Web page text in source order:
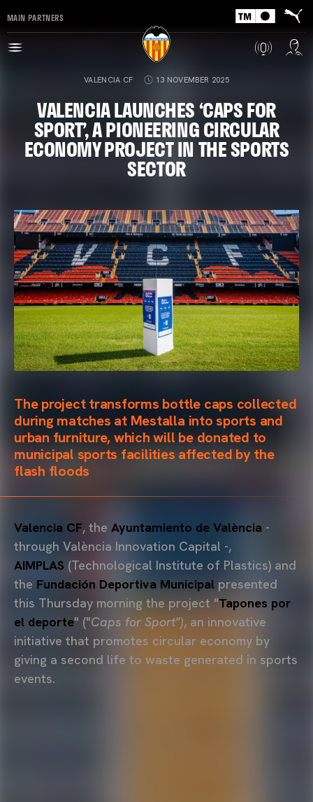
MAIN PARTNERS
VALENCIA CF 13 NOVEMBER 2025
VALENCIA LAUNCHES ‘CAPS FOR
SPORT’, A PIONEERING CIRCULAR
ECONOMY PROJECT IN THE SPORTS
SECTOR
The project transforms bottle caps collected
during matches at Mestalla into sports and
urban furniture, which will be donated to
municipal sports facilities affected by the
flash floods
Valencia CF, the Ayuntamiento de València -
through València Innovation Capital -,
AIMPLAS (Technological Institute of Plastics) and
the Fundación Deportiva Municipal presented
this Thursday morning the project "Tapones por
el deporte" ("Caps for Sport"), an innovative
initiative that promotes circular economy by
giving a second life to waste generated in sports
events.